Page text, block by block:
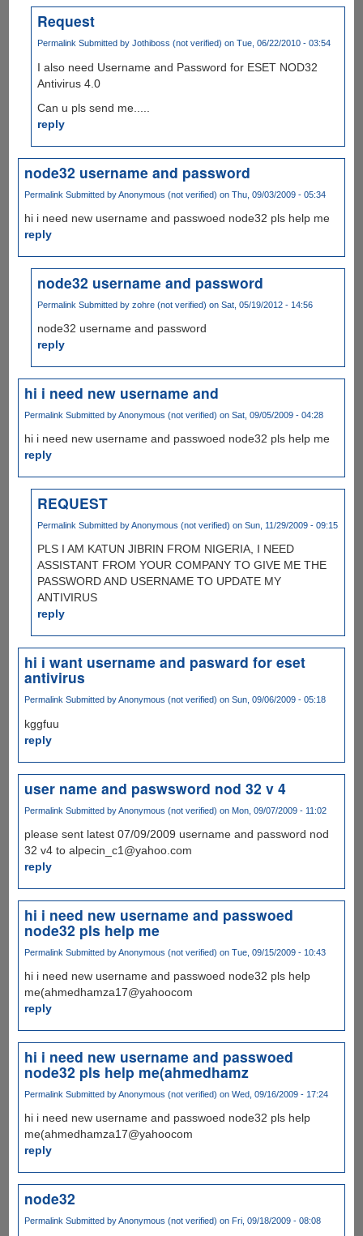
Request
Permalink Submitted byJothiboss (not verified) on Tue, 06/22/2010 - 03:54
I also need Username and Password for ESET NOD32
Antivirus 4.0
Can u pls send me.....
reply
node32 username and password
Permalink Submitted byAnonymous (not verified) on Thu, 09/03/2009 - 05:34
hi i need new username and passwoed node32 pls help me
reply
node32 username and password
Permalink Submitted byzohre (not verified) on Sat, 05/19/2012 - 14:56
node32 username and password
reply
hi i need new username and
Permalink Submitted byAnonymous (not verified) on Sat, 09/05/2009 - 04:28
hi i need new username and passwoed node32 pls help me
reply
REQUEST
Permalink Submitted byAnonymous (not verified) on Sun, 11/29/2009 - 09:15
PLS I AM KATUN JIBRIN FROM NIGERIA, I NEED
ASSISTANT FROM YOUR COMPANY TO GIVE ME THE
PASSWORD AND USERNAME TO UPDATE MY
ANTIVIRUS
reply
hi i want username and pasward for eset
antivirus
Permalink Submitted byAnonymous (not verified) on Sun, 09/06/2009 - 05:18
kggfuu
reply
user name and paswsword nod 32 v 4
Permalink Submitted byAnonymous (not verified) on Mon, 09/07/2009 - 11:02
please sent latest 07/09/2009 username and password nod
32 v4 to alpecin_c1@yahoo.com
reply
hi i need new username and passwoed
node32 pls help me
Permalink Submitted byAnonymous (not verified) on Tue, 09/15/2009 - 10:43
hi i need new username and passwoed node32 pls help
me(ahmedhamza17@yahoocom
reply
hi i need new username and passwoed
node32 pls help me(ahmedhamz
Permalink Submitted byAnonymous (not verified) on Wed, 09/16/2009 - 17:24
hi i need new username and passwoed node32 pls help
me(ahmedhamza17@yahoocom
reply
node32
Permalink Submitted byAnonymous (not verified) on Fri, 09/18/2009 - 08:08